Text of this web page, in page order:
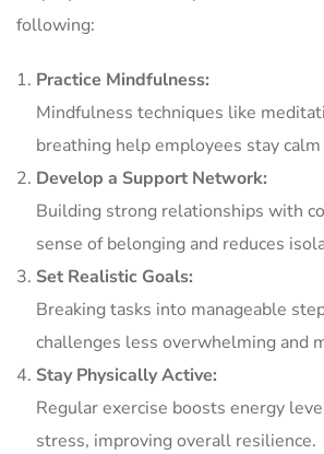
following:
Practice Mindfulness:
Mindfulness techniques like
breathing help employees stay calm
Develop a Support Network:
Building strong relationships with
sense of belonging and reduces
Set Realistic Goals:
Breaking tasks into manageable
challenges less overwhelming and
Stay Physically Active:
Regular exercise boosts energy
stress, improving overall resilience.